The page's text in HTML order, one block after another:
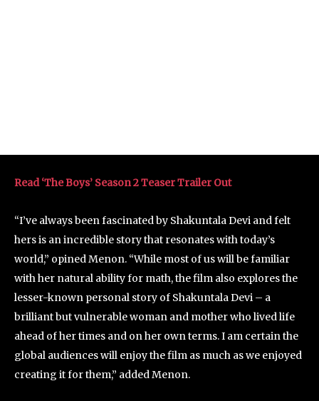
Read ‘The Boys’ Season 2 Teaser Trailer Out
“I’ve always been fascinated by Shakuntala Devi and felt
hers is an incredible story that resonates with today’s
world,” opined Menon. “While most of us will be familiar
with her natural ability for math, the film also explores the
lesser-known personal story of Shakuntala Devi – a
brilliant but vulnerable woman and mother who lived life
ahead of her times and on her own terms. I am certain the
global audiences will enjoy the film as much as we enjoyed
creating it for them,” added Menon.